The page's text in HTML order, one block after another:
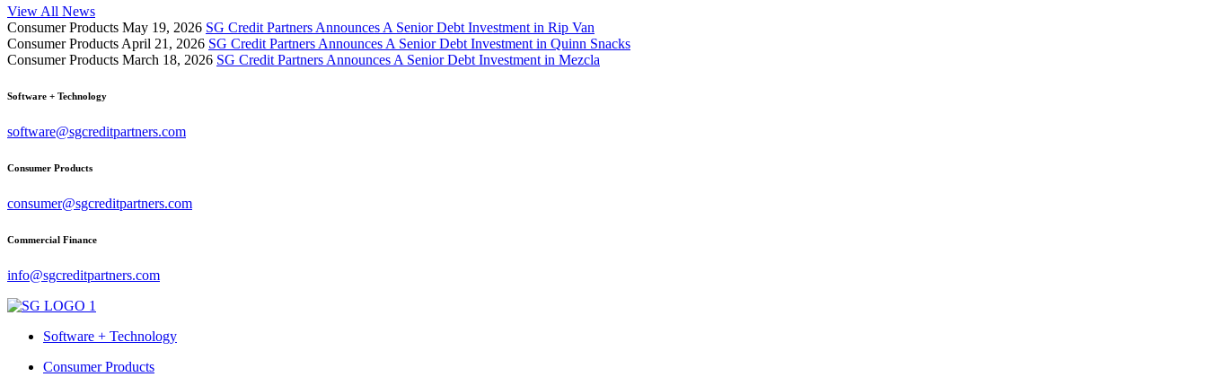
View All News
Consumer Products May 19, 2026 SG Credit Partners Announces A Senior Debt Investment in Rip Van
Consumer ProductsApril 21, 2026 SG Credit Partners Announces A Senior Debt Investment in Quinn Snacks
Consumer Products March 18, 2026 SG Credit Partners Announces A Senior Debt Investment in Mezcla
Software + Technology
software@sgcreditpartners.com
Consumer Products
consumer@sgcreditpartners.com
Commercial Finance
info@sgcreditpartners.com
Software + Technology
Consumer Products